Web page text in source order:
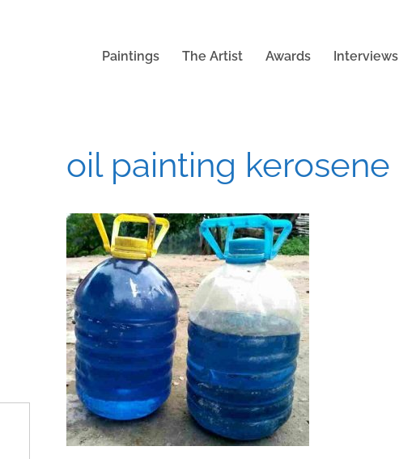
Paintings The Artist Awards Interviews
oil painting kerosene